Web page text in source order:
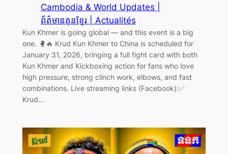
Cambodia & World Updates |
ព័ត៌មានគុនខ្មែរ | Actualités
Kun Khmer is going global — and this event is a big
one. 🥊🔥 Krud Kun Khmer to China is scheduled for
January 31, 2026, bringing a full fight card with both
Kun Khmer and Kickboxing action for fans who love
high pressure, strong clinch work, elbows, and fast
combinations. Live streaming links (Facebook):✅
Krud…